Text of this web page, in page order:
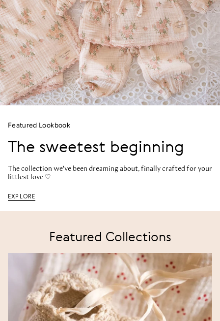
Featured Lookbook
The sweetest beginning
The collection we've been dreaming about, finally crafted for your
littlest love ♡
EXPLORE
Featured Collections